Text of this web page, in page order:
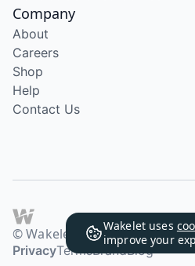
Wakelet uses
improve your
Company
About
Careers
Shop
Help
Contact Us
© Wakelet Technologies
PrivacyTermsBrandBlog